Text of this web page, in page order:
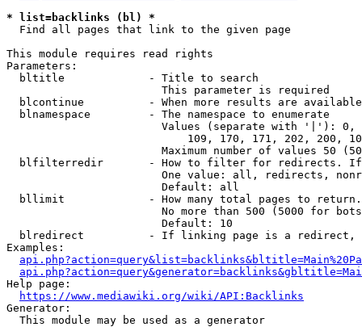
* list=backlinks (bl) *
  Find all pages that link to the given page
This module requires read rights
Parameters:
  bltitle             - Title to search
                        This parameter is required
blcontinue          - When more results are
  blnamespace         - The namespace to enumerate
Values (separate with '|'):
109, 170, 171, 202, 200,
Maximum number of values 50
blfilterredir       - How to filter for redirects.
One value: all, redirects,
                        Default: all
bllimit             - How many total pages to
No more than 500 (5000 for
                        Default: 10
blredirect          - If linking page is a
Examples:
Help page:
https://www.mediawiki.org/wiki/API:Backlinks
Generator:
  This module may be used as a generator